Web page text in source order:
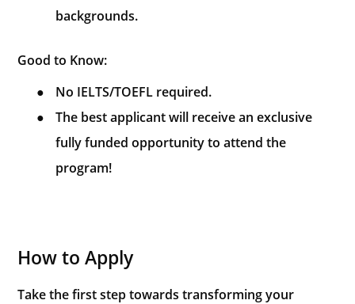
backgrounds.
Good to Know:
●
No IELTS/TOEFL required.
●
The best applicant will receive an exclusive
fully funded opportunity to attend the
program!
How to Apply
Take the first step towards transforming your